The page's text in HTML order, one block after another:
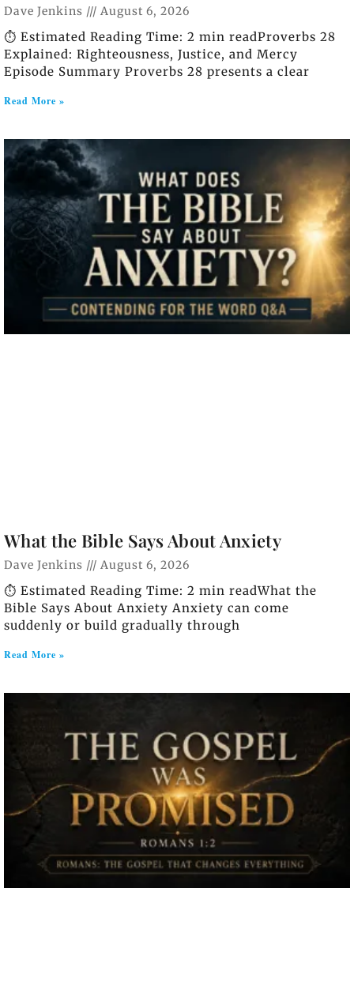
Dave Jenkins August 6, 2026
⏱️ Estimated Reading Time: 2 min readProverbs 28
Explained: Righteousness, Justice, and Mercy
Episode Summary Proverbs 28 presents a clear
Read More »
What the Bible Says About Anxiety
Dave Jenkins August 6, 2026
⏱️ Estimated Reading Time: 2 min readWhat the
Bible Says About Anxiety Anxiety can come
suddenly or build gradually through
Read More »